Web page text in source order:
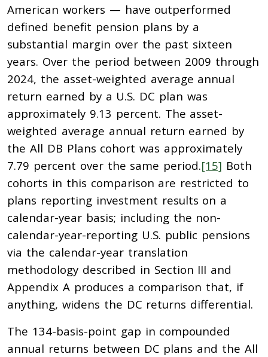
American workers — have outperformed
defined benefit pension plans by a
substantial margin over the past sixteen
years. Over the period between 2009 through
2024, the asset-weighted average annual
return earned by a U.S. DC plan was
approximately 9.13 percent. The asset-
weighted average annual return earned by
the All DB Plans cohort was approximately
7.79 percent over the same period.[15] Both
cohorts in this comparison are restricted to
plans reporting investment results on a
calendar-year basis; including the non-
calendar-year-reporting U.S. public pensions
via the calendar-year translation
methodology described in Section III and
Appendix A produces a comparison that, if
anything, widens the DC returns differential.
The 134-basis-point gap in compounded
annual returns between DC plans and the All